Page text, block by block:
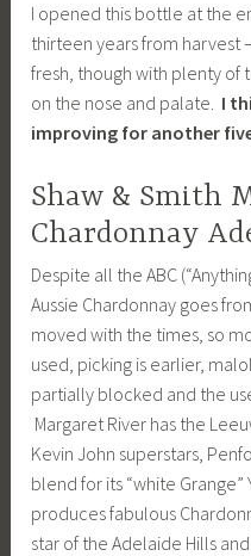
I opened this bottle at the
thirteen years from harvest
fresh, though with plenty of
on the nose and palate. I
improving for another
Shaw & Smith
Chardonnay
Despite all the ABC
Aussie Chardonnay goes
moved with the times, so
used, picking is earlier,
partially blocked and the
Margaret River has the
Kevin John superstars,
blend for its “white Grange”
produces fabulous
star of the Adelaide Hills